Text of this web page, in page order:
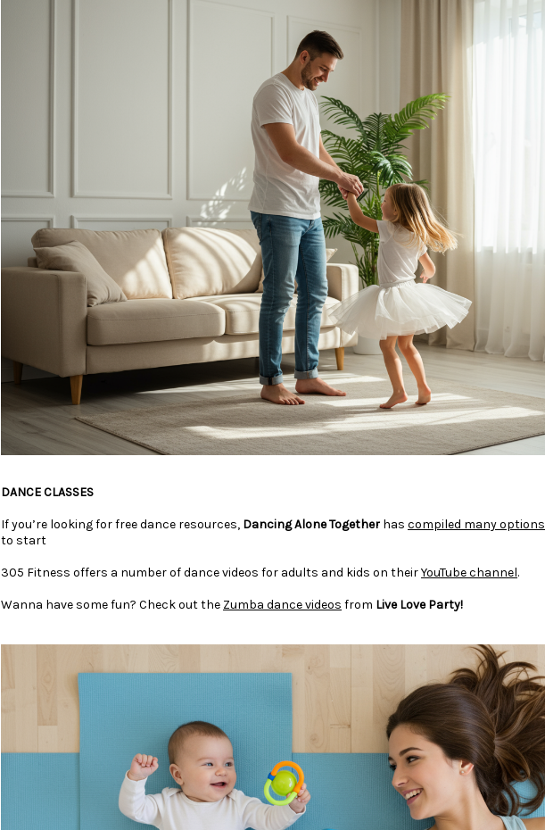
​​​​​​​DANCE CLASSES
If you’re looking for free dance resources, Dancing Alone Together has compiled many options
to start
305 Fitness offers a number of dance videos for adults and kids on theirYouTube channel.
​​​​​​​Wanna have some fun? Check out the Zumba dance videos from Live Love Party!